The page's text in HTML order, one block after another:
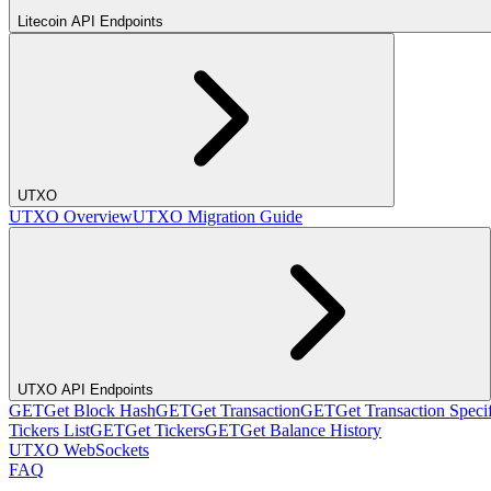
Litecoin API Endpoints
UTXO
UTXO OverviewUTXO Migration Guide
UTXO API Endpoints
GETGet Block HashGETGet TransactionGETGet Transaction
Tickers ListGETGet TickersGETGet Balance History
UTXO WebSockets
FAQ